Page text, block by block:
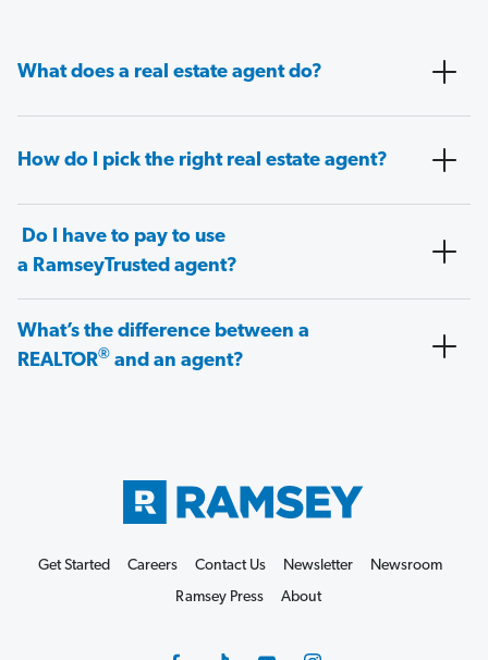
What does a real estate agent do?
How do I pick the right real estate agent?
Do I have to pay to use
a RamseyTrusted agent?
What’s the difference between a
REALTOR® and an agent?
Get Started Careers Contact Us Newsletter
Newsroom
Ramsey Press
About